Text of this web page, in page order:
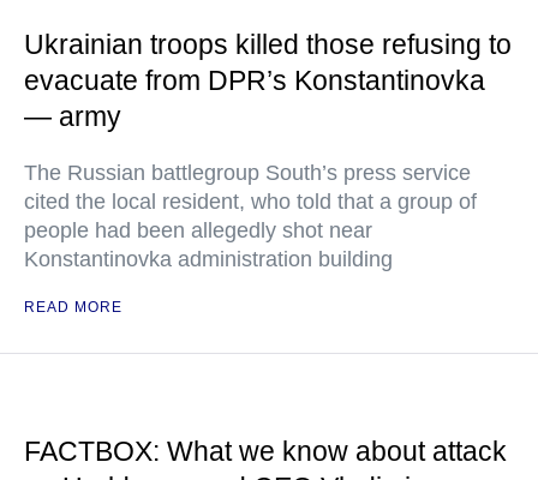
Ukrainian troops killed those refusing to
evacuate from DPR’s Konstantinovka
— army
The Russian battlegroup South’s press service
cited the local resident, who told that a group of
people had been allegedly shot near
Konstantinovka administration building
READ MORE
FACTBOX: What we know about attack